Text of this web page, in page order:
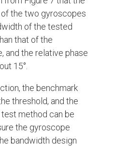
the two gyroscopes
of the tested
that of the
and the relative phase
15°.
the benchmark
threshold, and the
method can be
the gyroscope
bandwidth design